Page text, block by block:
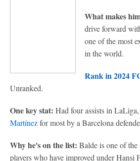
What makes
drive forward
one of the most
in the world.
Rank in 2024
Unranked.
One key stat: Had four assists in
Martínezfor most by a Barcelona
Why he's on the list: Balde is one of
players who have improved under Hansi